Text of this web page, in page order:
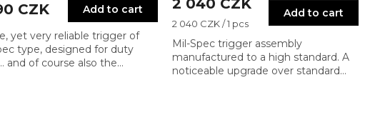
CZK Add to cart
yet very reliable trigger of
type, designed for duty
and of course also the
2 040 CZK
Measure
2 040 CZK / 1 pcs
Add to cart
Mil-Spec trigger assembly
manufactured to a high standard. A
noticeable upgrade over standard